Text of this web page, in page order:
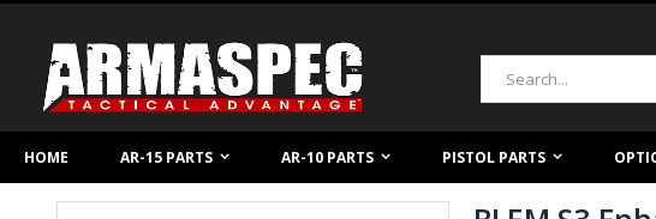
Content
Search
HOME AR-15 PARTS AR-10 PARTS PISTOL PARTS